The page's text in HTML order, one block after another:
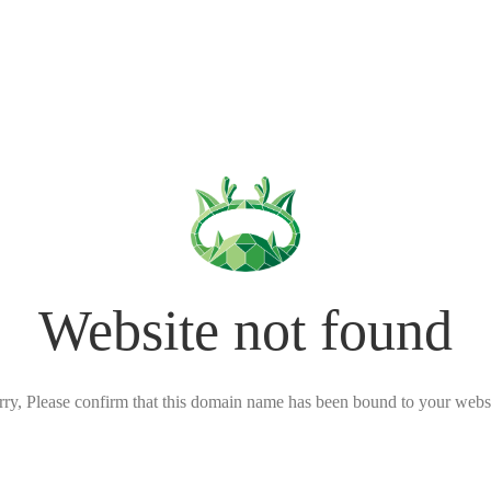
Website not found
Please confirm that this domain name has been bound to your